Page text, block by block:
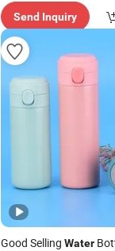
Send Inquiry
Good Selling Water